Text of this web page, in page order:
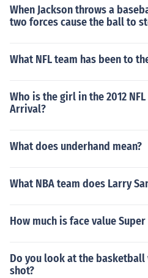
When Jackson throws a
two forces cause the ball to
What NFL team has been to
Who is the girl in the 2012
Arrival?
What does underhand mean?
What NBA team does Larry
How much is face value
Do you look at the
shot?